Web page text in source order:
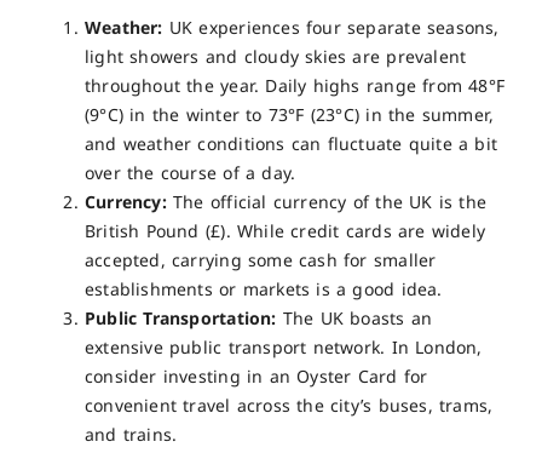
Weather: UK experiences four separate seasons,
light showers and cloudy skies are prevalent
throughout the year. Daily highs range from 48°F
(9°C) in the winter to 73°F (23°C) in the summer,
and weather conditions can fluctuate quite a bit
over the course of a day.
Currency:The official currency of the UK is the
British Pound (£). While credit cards are widely
accepted, carrying some cash for smaller
establishments or markets is a good idea.
Public Transportation: The UK boasts an
extensive public transport network. In London,
consider investing in an Oyster Card for
convenient travel across the city’s buses, trams,
and trains.